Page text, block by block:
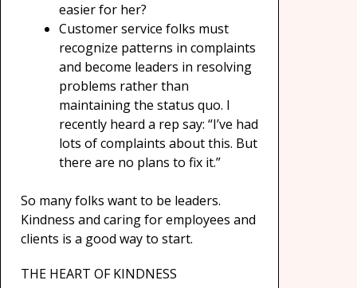
easier for her?
Customer service folks must
recognize patterns in complaints
and become leaders in resolving
problems rather than
maintaining the status quo. I
recently heard a rep say: “I’ve had
lots of complaints about this. But
there are no plans to fix it.”
So many folks want to be leaders.
Kindness and caring for employees and
clients is a good way to start.
THE HEART OF KINDNESS